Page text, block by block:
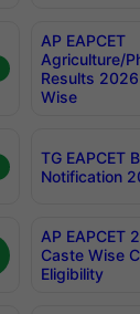
AP EAPCET
Agriculture/
Results
Wise
TG EAPCET
Notification
AP EAPCET
Caste Wise
Eligibility